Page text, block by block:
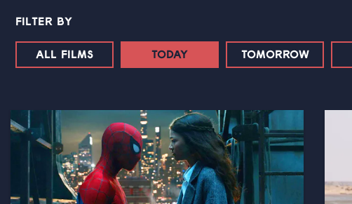
FILTER BY
ALL FILMS TODAY TOMORROW